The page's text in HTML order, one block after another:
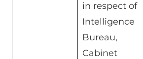
in respect of
Intelligence
Bureau,
Cabinet